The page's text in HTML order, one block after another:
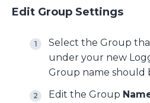
Edit Group Settings
Select the Group
under your new
Group name should
Edit the Group